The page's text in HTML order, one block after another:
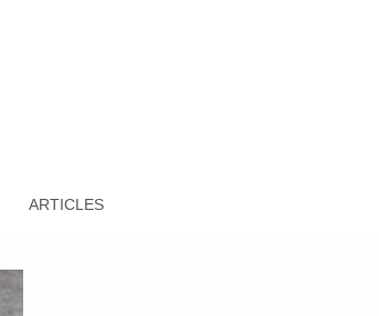
ARTICLES